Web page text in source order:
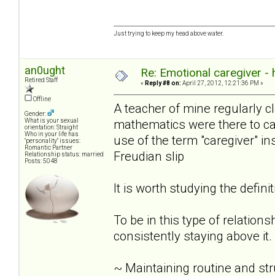
Just trying to keep my head above water.
an0ught
Retired Staff
Offline
Gender:
What is your sexual
orientation: Straight
Who in your life has
"personality" issues:
Romantic Partner
Relationship status: married
Posts: 5048
Re: Emotional caregiver -
« Reply #8 on: April 27, 2012, 12:21:36 PM »
A teacher of mine regularly
mathematics were there to
use of the term "caregiver"
Freudian slip
It is worth studying the
To be in this type of
consistently staying above it.
~ Maintaining routine and